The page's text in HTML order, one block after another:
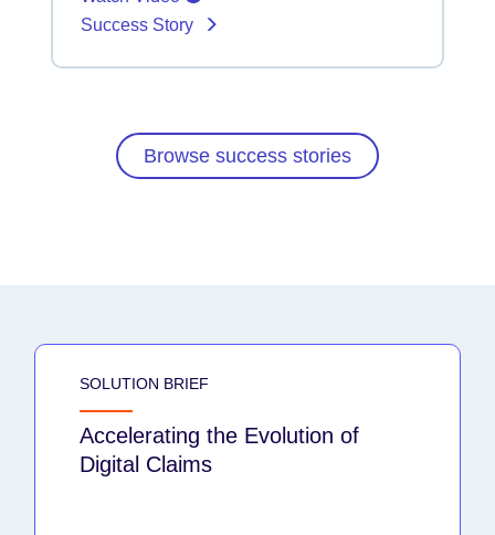
Success Story
Browse success stories
SOLUTION BRIEF
Accelerating the Evolution of
Digital Claims